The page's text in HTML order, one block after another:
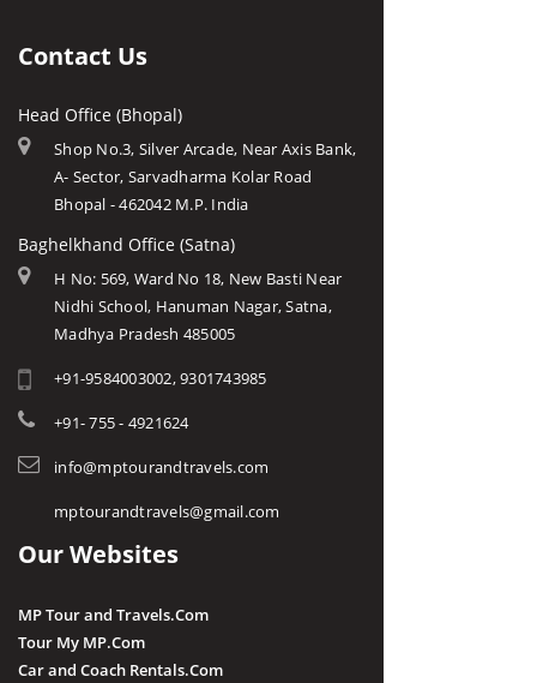
Contact Us
Head Office (Bhopal)
Shop No.3, Silver Arcade, Near Axis Bank,
A- Sector, Sarvadharma Kolar Road
Bhopal - 462042 M.P. India
Baghelkhand Office (Satna)
H No: 569, Ward No 18, New Basti Near
Nidhi School, Hanuman Nagar, Satna,
Madhya Pradesh 485005
+91-9584003002, 9301743985
+91- 755 - 4921624
info@mptourandtravels.com
mptourandtravels@gmail.com
Our Websites
MP Tour and Travels.Com
Tour My MP.Com
Car and Coach Rentals.Com